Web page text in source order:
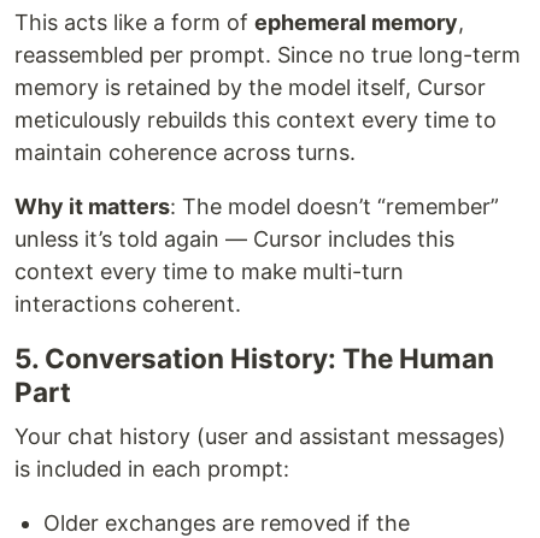
This acts like a form of ephemeral memory,
reassembled per prompt. Since no true long-term
memory is retained by the model itself, Cursor
meticulously rebuilds this context every time to
maintain coherence across turns.
Why it matters: The model doesn’t “remember”
unless it’s told again — Cursor includes this
context every time to make multi-turn
interactions coherent.
5. Conversation History: The Human
Part
Your chat history (user and assistant messages)
is included in each prompt:
Older exchanges are removed if the